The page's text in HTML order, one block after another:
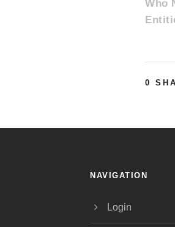
Who
0
NAVIGATION
Login